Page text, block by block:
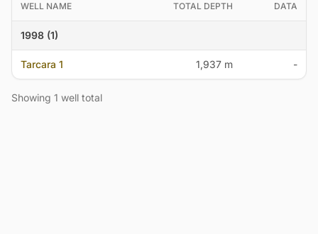
WELL NAME TOTAL DEPTH DATA
1998 (1)
Tarcara 1 1,937 m -
Showing 1 well total